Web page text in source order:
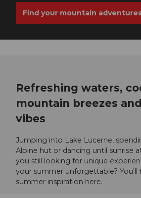
Find your mountain
Refreshing waters,
mountain breezes
vibes
Jumping into Lake Lucerne,
Alpine hut or dancing until sunrise
you still looking for unique
your summer unforgettable? You'll
summer inspiration here.